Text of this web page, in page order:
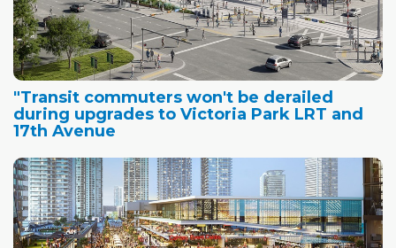
"Transit commuters won't be derailed
during upgrades to Victoria Park LRT and
17th Avenue